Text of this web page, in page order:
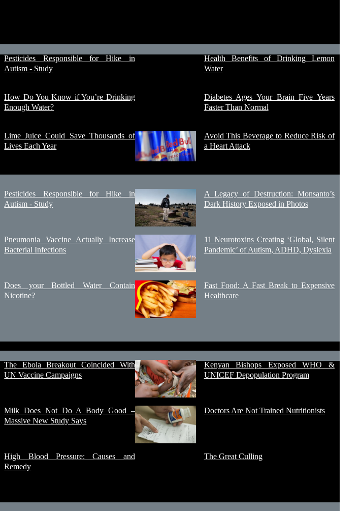
Pesticides Responsible for Hike in
Autism - Study
Health Benefits of Drinking Lemon
Water
How Do You Know if You’re Drinking
Enough Water?
Diabetes Ages Your Brain Five Years
Faster Than Normal
Lime Juice Could Save Thousands of
Lives Each Year
Avoid This Beverage to Reduce Risk of
a Heart Attack
Pesticides Responsible for Hike in
Autism - Study
A Legacy of Destruction: Monsanto’s
Dark History Exposed in Photos
Pneumonia Vaccine Actually Increase
Bacterial Infections
11 Neurotoxins Creating ‘Global, Silent
Pandemic’ of Autism, ADHD, Dyslexia
Does your Bottled Water Contain
Nicotine?
Fast Food: A Fast Break to Expensive
Healthcare
The Ebola Breakout Coincided With
UN Vaccine Campaigns
Kenyan Bishops Exposed WHO &
UNICEF Depopulation Program
Milk Does Not Do A Body Good –
Massive New Study Says
Doctors Are Not Trained Nutritionists
High Blood Pressure: Causes and
Remedy
The Great Culling